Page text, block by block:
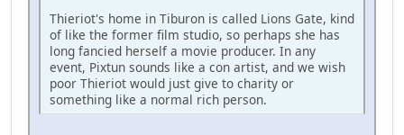
Thieriot's home in Tiburon is called Lions Gate, kind
of like the former film studio, so perhaps she has
long fancied herself a movie producer. In any
event, Pixtun sounds like a con artist, and we wish
poor Thieriot would just give to charity or
something like a normal rich person.